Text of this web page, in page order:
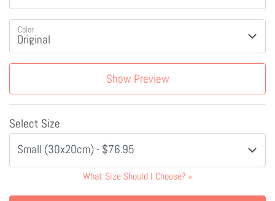
Color
Show Preview
Select Size
Small (30x20cm) - $76.95
What Size Should I Choose? »